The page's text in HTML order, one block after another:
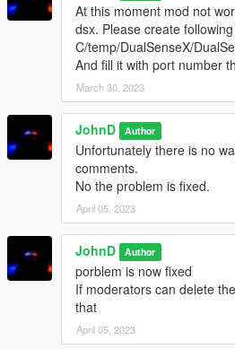
At this moment mod not
dsx. Please create
C/temp/DualSenseX/
And fill it with port number
March 30, 2023
JohnD Author
Unfortunately there is no
comments.
No the problem is fixed.
April 05, 2023
JohnD Author
porblem is now fixed
If moderators can delete
that
April 05, 2023